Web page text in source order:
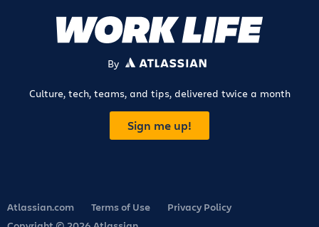
By ATLASSIAN
Culture, tech, teams, and tips, delivered twice a month
Sign me up!
Atlassian.com Terms of Use
Privacy Policy